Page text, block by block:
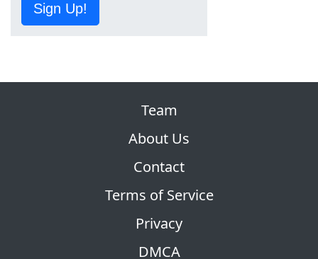
Sign Up!
Team
About Us
Contact
Terms of Service
Privacy
DMCA